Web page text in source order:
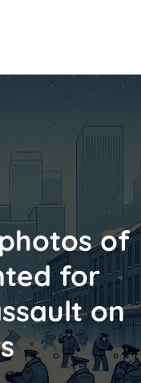
of
for
on